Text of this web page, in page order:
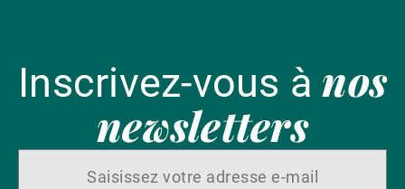
Inscrivez-vous ànos
newsletters